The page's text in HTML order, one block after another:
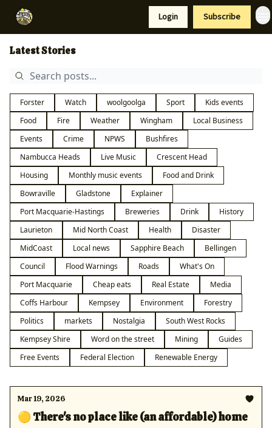
Login Subscribe
Latest Stories
Forster Watch woolgoolga Sport
Kids events
Food
Fire Weather Wingham
Local Business
Events
Crime NPWS
Bushfires
Nambucca Heads
Live Music
Crescent Head
Housing
Monthly music events
Food and Drink
Bowraville
Gladstone
Explainer
Port Macquarie-Hastings
Breweries Drink
History
Laurieton
Mid North Coast Health
Disaster
MidCoast
Local news Sapphire Beach
Bellingen
Council
Flood Warnings Roads
What's On
Port Macquarie
Cheap eats Real Estate
Media
Coffs Harbour
Kempsey Environment
Forestry
Politics
markets Nostalgia
South West Rocks
Kempsey Shire
Word on the street Mining
Guides
Free Events
Federal Election Renewable Energy
Mar 19, 2026
🟡 There's no place like (an affordable) home